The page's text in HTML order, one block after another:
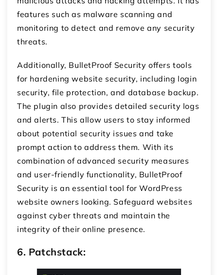
features such as malware scanning and
monitoring to detect and remove any security
threats.
Additionally, BulletProof Security offers tools
for hardening website security, including login
security, file protection, and database backup.
The plugin also provides detailed security logs
and alerts. This allow users to stay informed
about potential security issues and take
prompt action to address them. With its
combination of advanced security measures
and user-friendly functionality, BulletProof
Security is an essential tool for WordPress
website owners looking. Safeguard websites
against cyber threats and maintain the
integrity of their online presence.
6. Patchstack: